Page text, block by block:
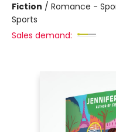
Fiction / Romance -
Sports
Sales demand: